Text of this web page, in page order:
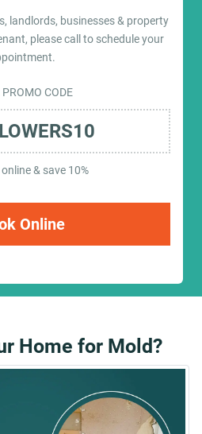
landlords, businesses & property
please call to schedule your
PROMO CODE
& save 10%
Online
Home for Mold?